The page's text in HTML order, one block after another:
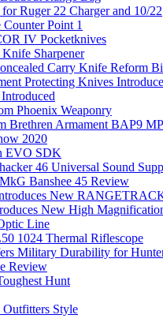
Ruger 22 Charger and 10/22
Point 1
IV Pocketknives
Sharpener
Carry Knife Reform
Protecting Knives
Phoenix Weaponry
Brethren Armament BAP9
2020
EVO SDK
46 Universal Sound
Banshee 45 Review
New
New High
Line
1024 Thermal Riflescope
Military Durability for
Review
Hunt
Style